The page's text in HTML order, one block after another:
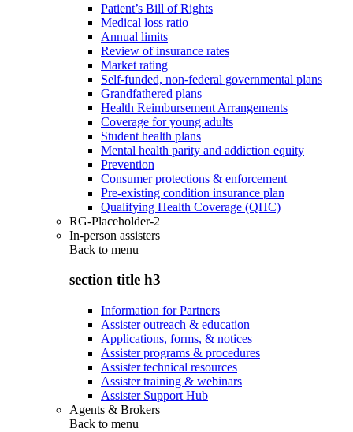
Patient’s Bill of Rights
Medical loss ratio
Annual limits
Review of insurance rates
Market rating
Self-funded, non-federal governmental plans
Grandfathered plans
Health Reimbursement Arrangements
Coverage for young adults
Student health plans
Mental health parity and addiction equity
Prevention
Consumer protections & enforcement
Pre-existing condition insurance plan
Qualifying Health Coverage (QHC)
RG-Placeholder-2
In-person assisters
Back to menu
section title h3
Information for Partners
Assister outreach & education
Applications, forms, & notices
Assister programs & procedures
Assister technical resources
Assister training & webinars
Assister Support Hub
Agents & Brokers
Back to menu